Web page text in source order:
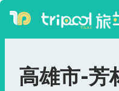
高雄市-芳